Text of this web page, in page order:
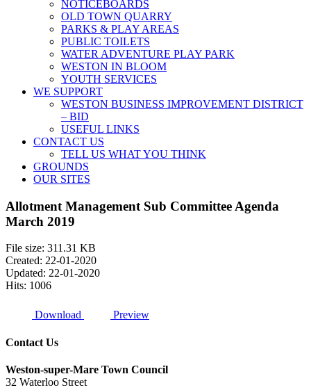
NOTICEBOARDS
OLD TOWN QUARRY
PARKS & PLAY AREAS
PUBLIC TOILETS
WATER ADVENTURE PLAY PARK
WESTON IN BLOOM
YOUTH SERVICES
WE SUPPORT
WESTON BUSINESS IMPROVEMENT DISTRICT
– BID
USEFUL LINKS
CONTACT US
TELL US WHAT YOU THINK
GROUNDS
OUR SITES
Allotment Management Sub Committee Agenda
March 2019
File size: 311.31 KB
Created: 22-01-2020
Updated: 22-01-2020
Hits: 1006
Download Preview
Contact Us
Weston-super-Mare Town Council
32 Waterloo Street